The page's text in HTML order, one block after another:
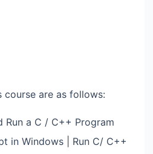
course are as follows:
Run a C / C++ Program
in Windows | Run C/ C++